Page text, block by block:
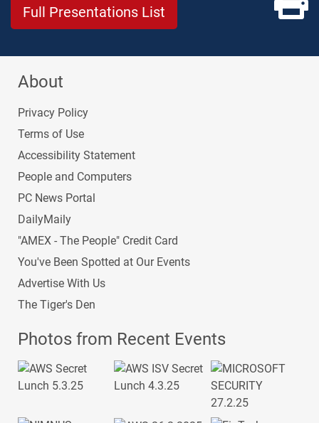
Full Presentations List
About
Privacy Policy
Terms of Use
Accessibility Statement
People and Computers
PC News Portal
DailyMaily
"AMEX - The People" Credit Card
You've Been Spotted at Our Events
Advertise With Us
The Tiger's Den
Photos from Recent Events